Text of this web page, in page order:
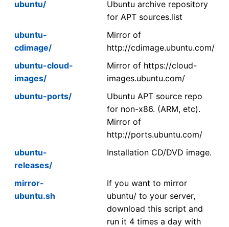
ubuntu/
Ubuntu archive repository
for APT sources.list
ubuntu-
cdimage/
Mirror of
http://cdimage.ubuntu.com/
ubuntu-cloud-
images/
Mirror of https://cloud-
images.ubuntu.com/
ubuntu-ports/
Ubuntu APT source repo
for non-x86. (ARM, etc).
Mirror of
http://ports.ubuntu.com/
ubuntu-
releases/
Installation CD/DVD image.
mirror-
ubuntu.sh
If you want to mirror
ubuntu/ to your server,
download this script and
run it 4 times a day with